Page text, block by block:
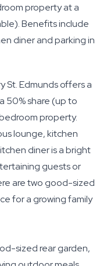
property at a
Benefits include
diner and parking in
St. Edmunds offers a
50% share (up to
property.
lounge, kitchen
diner is a bright
guests or
are two good-sized
for a growing family
sized rear garden,